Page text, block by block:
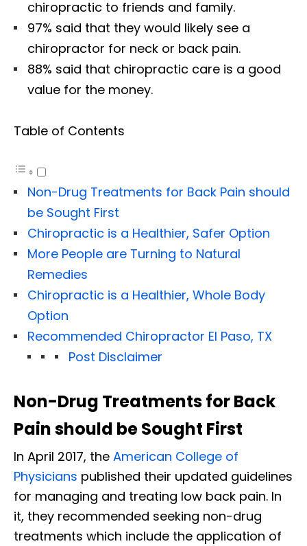
chiropractic to friends and family.
97% said that they would likely see a
chiropractor for neck or back pain.
88% said that chiropractic care is a good
value for the money.
Table of Contents
Non-Drug Treatments for Back Pain should
be Sought First
Chiropractic is a Healthier, Safer Option
More People are Turning to Natural
Remedies
Chiropractic is a Healthier, Whole Body
Option
Recommended Chiropractor El Paso, TX
Post Disclaimer
Non-Drug Treatments for Back
Pain should be Sought First
In April 2017, the American College of
Physicians published their updated guidelines
for managing and treating low back pain. In
it, they recommended seeking non-drug
treatments which include the application of